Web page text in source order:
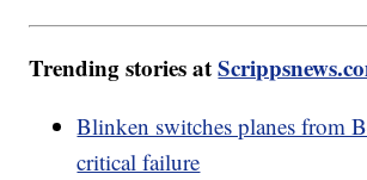
Trending stories at
Blinken switches planes from
critical failure